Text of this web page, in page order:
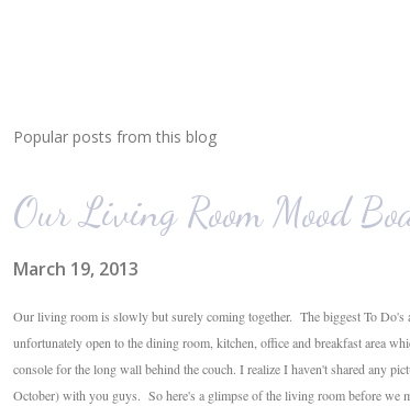
Popular posts from this blog
Our Living Room Mood
March 19, 2013
Our living room is slowly but surely coming together. The biggest To Do's
unfortunately open to the dining room, kitchen, office and breakfast area
console for the long wall behind the couch. I realize I haven't shared any
October) with you guys. So here's a glimpse of the living room before we